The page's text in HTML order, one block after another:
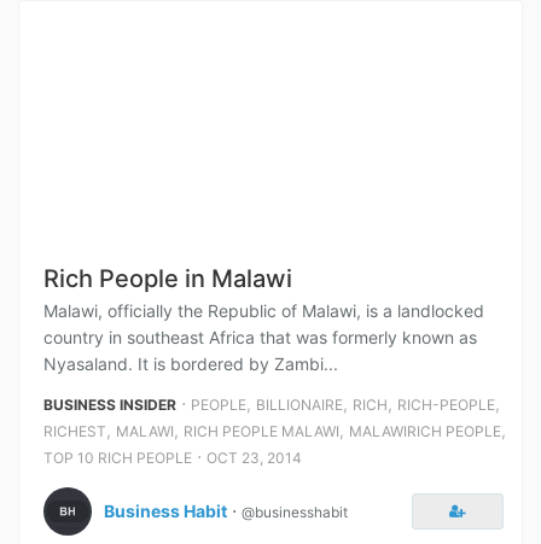
Rich People in Malawi
Malawi, officially the Republic of Malawi, is a landlocked
country in southeast Africa that was formerly known as
Nyasaland. It is bordered by Zambi...
BUSINESS INSIDER ⋅ PEOPLE, BILLIONAIRE, RICH , RICH-PEOPLE,
RICHEST , MALAWI , RICH PEOPLE MALAWI , MALAWIRICH PEOPLE,
TOP 10 RICH PEOPLE ⋅ OCT 23, 2014
Business Habit ⋅ @businesshabit